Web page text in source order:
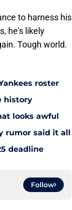
to harness his
he's likely
Tough world.
roster
history
looks awful
rumor said it all
deadline
Follow